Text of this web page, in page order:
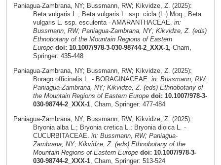
Paniagua-Zambrana, NY; Bussmann, RW; Kikvidze, Z. (2025):
Beta vulgaris L., Beta vulgaris L. ssp. cicla (L.) Moq., Beta
vulgaris L. ssp. esculenta - AMARANTHACEAE. in:
Bussmann, RW; Paniagua-Zambrana, NY; Kikvidze, Z. (eds)
Ethnobotany of the Mountain Regions of Eastern
Europe doi: 10.1007/978-3-030-98744-2_XXX-1, Cham,
Springer: 435-448
Paniagua-Zambrana, NY; Bussmann, RW; Kikvidze, Z. (2025):
Borago officinalis L. - BORAGINACEAE. in: Bussmann, RW;
Paniagua-Zambrana, NY; Kikvidze, Z. (eds) Ethnobotany of
the Mountain Regions of Eastern Europe doi: 10.1007/978-3-
030-98744-2_XXX-1, Cham, Springer: 477-484
Paniagua-Zambrana, NY; Bussmann, RW; Kikvidze, Z. (2025):
Bryonia alba L.; Bryonia cretica L.; Bryonia dioica L. -
CUCURBITACEAE. in: Bussmann, RW; Paniagua-
Zambrana, NY; Kikvidze, Z. (eds) Ethnobotany of the
Mountain Regions of Eastern Europe doi: 10.1007/978-3-
030-98744-2_XXX-1, Cham, Springer: 513-524